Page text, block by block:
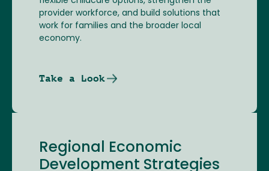
provider workforce, and build solutions that
work for families and the broader local
economy.
Take a Look
Regional Economic
Development Strategies